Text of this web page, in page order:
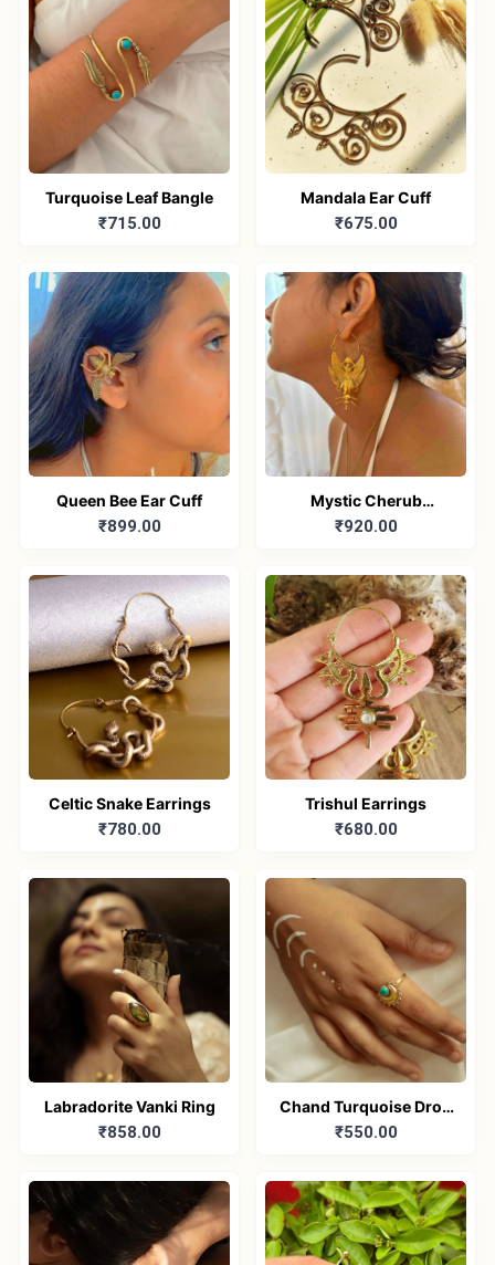
Turquoise Leaf Bangle
₹715.00
Mandala Ear Cuff
₹675.00
Queen Bee Ear Cuff
₹899.00
Mystic Cherub
Earrings
₹920.00
Celtic Snake Earrings
₹780.00
Trishul Earrings
₹680.00
Labradorite Vanki Ring
₹858.00
Chand Turquoise Drop
Adjustable Ring
₹550.00